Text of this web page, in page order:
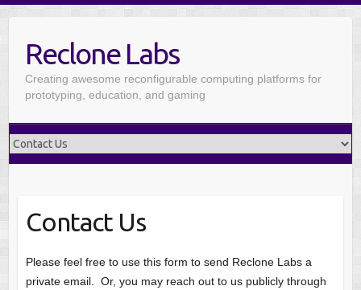
Reclone Labs
Creating awesome reconfigurable computing platforms for
prototyping, education, and gaming
Contact Us
Please feel free to use this form to send Reclone Labs a
private email. Or, you may reach out to us publicly through